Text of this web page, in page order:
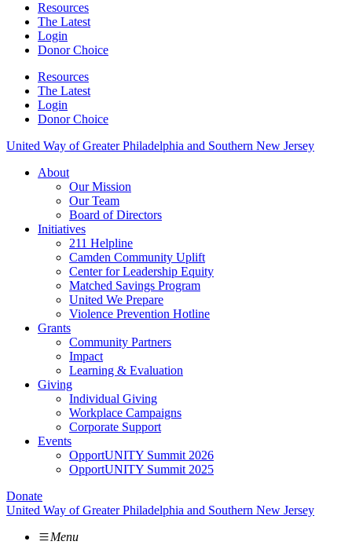
Resources
The Latest
Login
Donor Choice
Resources
The Latest
Login
Donor Choice
United Way of Greater Philadelphia and Southern New Jersey
About
Our Mission
Our Team
Board of Directors
Initiatives
211 Helpline
Camden Community Uplift
Center for Leadership Equity
Matched Savings Program
United We Prepare
Violence Prevention Hotline
Grants
Community Partners
Impact
Learning & Evaluation
Giving
Individual Giving
Workplace Campaigns
Corporate Support
Events
OpportUNITY Summit 2026
OpportUNITY Summit 2025
Donate
United Way of Greater Philadelphia and Southern New Jersey
Menu